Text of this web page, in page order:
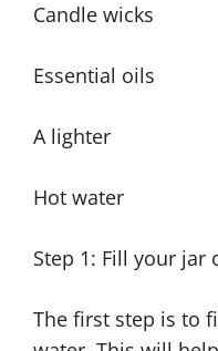
Candle wicks
Essential oils
A lighter
Hot water
Step 1: Fill your
The first step is to